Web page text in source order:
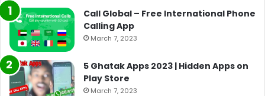
Call Global – Free International Phone
Calling App
March 7, 2023
5 Ghatak Apps 2023 | Hidden Apps on
Play Store
March 7, 2023